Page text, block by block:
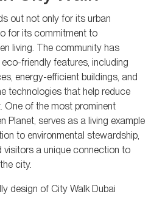
out not only for its urban
for its commitment to
living. The community has
friendly features, including
energy-efficient buildings, and
technologies that help reduce
One of the most prominent
Planet, serves as a living example
to environmental stewardship,
visitors a unique connection to
city.
design of City Walk Dubai